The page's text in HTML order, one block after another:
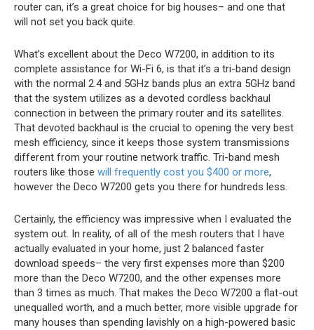
router can, it’s a great choice for big houses– and one that
will not set you back quite.
What’s excellent about the Deco W7200, in addition to its
complete assistance for Wi-Fi 6, is that it’s a tri-band design
with the normal 2.4 and 5GHz bands plus an extra 5GHz band
that the system utilizes as a devoted cordless backhaul
connection in between the primary router and its satellites.
That devoted backhaul is the crucial to opening the very best
mesh efficiency, since it keeps those system transmissions
different from your routine network traffic. Tri-band mesh
routers like those will frequently cost you $400 or more,
however the Deco W7200 gets you there for hundreds less.
Certainly, the efficiency was impressive when I evaluated the
system out. In reality, of all of the mesh routers that I have
actually evaluated in your home, just 2 balanced faster
download speeds– the very first expenses more than $200
more than the Deco W7200, and the other expenses more
than 3 times as much. That makes the Deco W7200 a flat-out
unequalled worth, and a much better, more visible upgrade for
many houses than spending lavishly on a high-powered basic